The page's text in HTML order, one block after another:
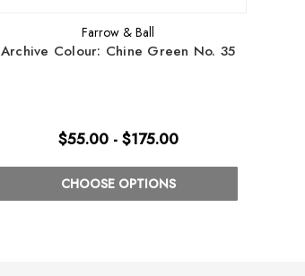
Farrow & Ball
Archive Colour: Chine Green No. 35
$55.00 - $175.00
CHOOSE OPTIONS